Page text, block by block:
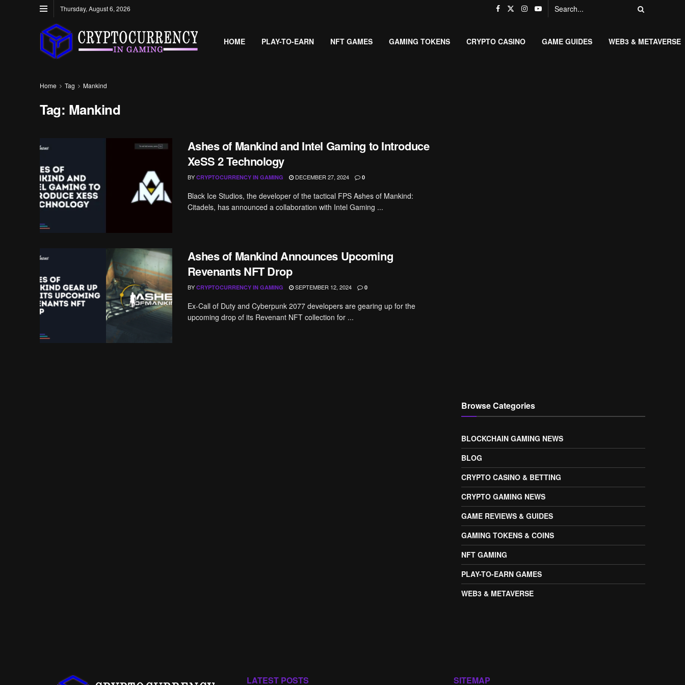
Thursday, August 6, 2026
HOME PLAY-TO-EARN NFT GAMES GAMING TOKENS CRYPTO CASINO GAME GUIDES WEB3 & METAVERSE
Home Tag Mankind
Tag: Mankind
Ashes of Mankind and Intel Gaming to Introduce
XeSS 2 Technology
BY CRYPTOCURRENCY IN GAMING DECEMBER 27, 2024 0
Black Ice Studios, the developer of the tactical FPS Ashes of Mankind:
Citadels, has announced a collaboration with Intel Gaming ...
Ashes of Mankind Announces Upcoming
Revenants NFT Drop
BY CRYPTOCURRENCY IN GAMING SEPTEMBER 12, 2024 0
Ex-Call of Duty and Cyberpunk 2077 developers are gearing up for the
upcoming drop of its Revenant NFT collection for ...
Browse Categories
BLOCKCHAIN GAMING NEWS
BLOG
CRYPTO CASINO & BETTING
CRYPTO GAMING NEWS
GAME REVIEWS & GUIDES
GAMING TOKENS & COINS
NFT GAMING
PLAY-TO-EARN GAMES
WEB3 & METAVERSE
LATEST POSTS SITEMAP